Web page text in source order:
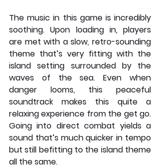
The music in this game is incredibly
soothing. Upon loading in, players
are met with a slow, retro-sounding
theme that’s very fitting with the
island setting surrounded by the
waves of the sea. Even when
danger looms, this peaceful
soundtrack makes this quite a
relaxing experience from the get go.
Going into direct combat yields a
sound that’s much quicker in tempo
but still befitting to the island theme
all the same.